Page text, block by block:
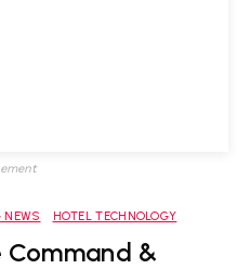
NEWS HOTEL TECHNOLOGY
&